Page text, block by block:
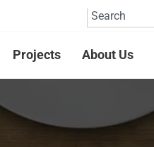
Projects About Us